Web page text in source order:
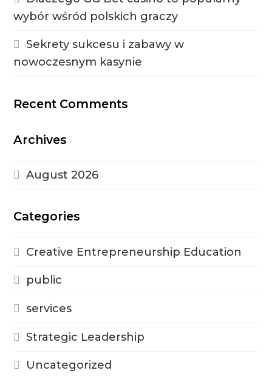
wybór wśród polskich graczy
Sekrety sukcesu i zabawy w
nowoczesnym kasynie
Recent Comments
Archives
August 2026
Categories
Creative Entrepreneurship Education
public
services
Strategic Leadership
Uncategorized